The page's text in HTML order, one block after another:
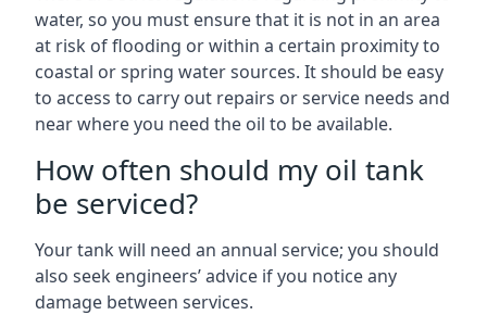
water, so you must ensure that it is not in an area
at risk of flooding or within a certain proximity to
coastal or spring water sources. It should be easy
to access to carry out repairs or service needs and
near where you need the oil to be available.
How often should my oil tank
be serviced?
Your tank will need an annual service; you should
also seek engineers’ advice if you notice any
damage between services.